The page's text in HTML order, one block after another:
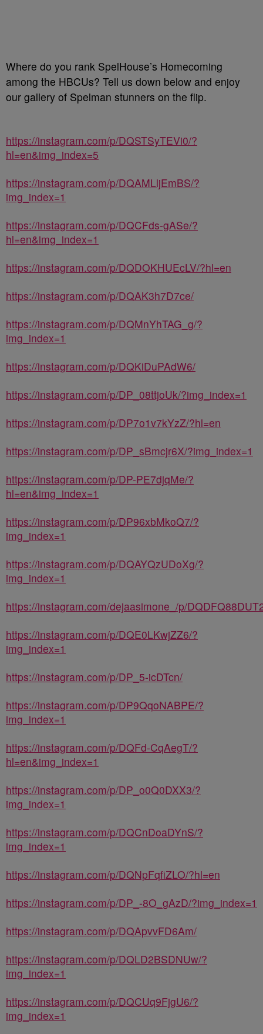
Where do you rank SpelHouse’s Homecoming
among the HBCUs? Tell us down below and enjoy
our gallery of Spelman stunners on the flip.
https://instagram.com/p/DQSTSyTEVi0/?
hl=en&img_index=5
https://instagram.com/p/DQAMLljEmBS/?
img_index=1
https://instagram.com/p/DQCFds-gASe/?
hl=en&img_index=1
https://instagram.com/p/DQDOKHUEcLV/?hl=en
https://instagram.com/p/DQAK3h7D7ce/
https://instagram.com/p/DQMnYhTAG_g/?
img_index=1
https://instagram.com/p/DQKiDuPAdW6/
https://instagram.com/p/DP_08ttjoUk/?img_index=1
https://instagram.com/p/DP7o1v7kYzZ/?hl=en
https://instagram.com/p/DP_sBmcjr6X/?img_index=1
https://instagram.com/p/DP-PE7djqMe/?
hl=en&img_index=1
https://instagram.com/p/DP96xbMkoQ7/?
img_index=1
https://instagram.com/p/DQAYQzUDoXg/?
img_index=1
https://instagram.com/dejaasimone_/p/
https://instagram.com/p/DQE0LKwjZZ6/?
img_index=1
https://instagram.com/p/DP_5-icDTcn/
https://instagram.com/p/DP9QqoNABPE/?
img_index=1
https://instagram.com/p/DQFd-CqAegT/?
hl=en&img_index=1
https://instagram.com/p/DP_o0Q0DXX3/?
img_index=1
https://instagram.com/p/DQCnDoaDYnS/?
img_index=1
https://instagram.com/p/DQNpFqfiZLO/?hl=en
https://instagram.com/p/DP_-8O_gAzD/?img_index=1
https://instagram.com/p/DQApvvFD6Am/
https://instagram.com/p/DQLD2BSDNUw/?
img_index=1
https://instagram.com/p/DQCUq9FjgU6/?
img_index=1